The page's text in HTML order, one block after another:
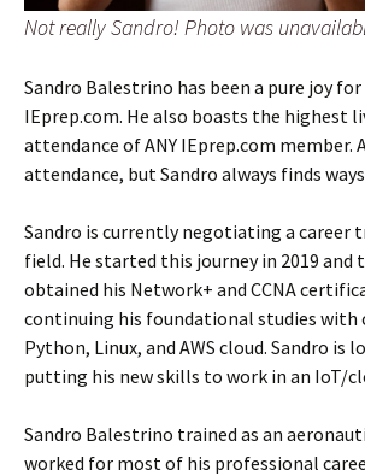
Not really Sandro! Photo was
Sandro Balestrino has been a pure joy
IEprep.com. He also boasts the highest
attendance of ANY IEprep.com member.
attendance, but Sandro always finds
Sandro is currently negotiating a career
field. He started this journey in 2019 and
obtained his Network+ and CCNA
continuing his foundational studies with
Python, Linux, and AWS cloud. Sandro is
putting his new skills to work in an IoT/
Sandro Balestrino trained as an
worked for most of his professional